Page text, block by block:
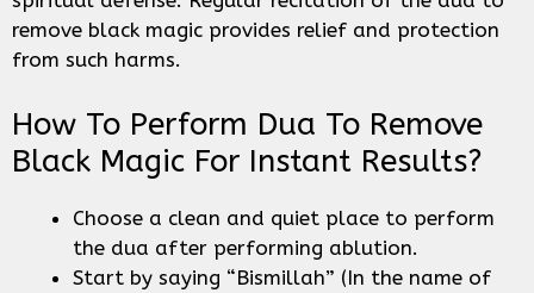
remove black magic provides relief and protection
from such harms.
How To Perform Dua To Remove
Black Magic For Instant Results?
Choose a clean and quiet place to perform
the dua after performing ablution.
Start by saying “Bismillah” (In the name of